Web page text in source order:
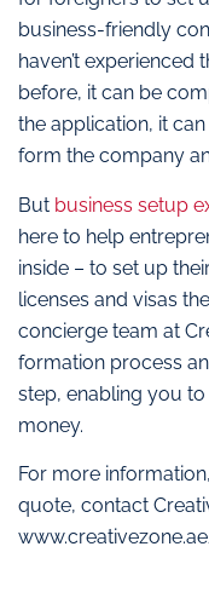
business-friendly
haven’t
before, it can be
the application, it
form the company
But business setup
here to help
inside – to set up
licenses and visas
concierge team at
formation process
step, enabling you
money.
For more
quote, contact